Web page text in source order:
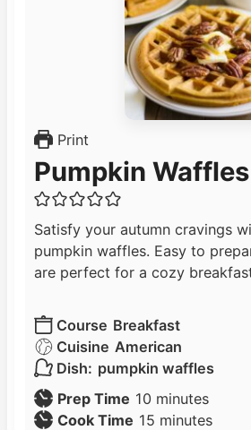
Print
Pumpkin
Satisfy your autumn cravings
pumpkin waffles. Easy to
are perfect for a cozy
Course Breakfast
Cuisine American
Dish: pumpkin waffles
Prep Time 10 m
i
minutes
Cook Time 15 m
minutes